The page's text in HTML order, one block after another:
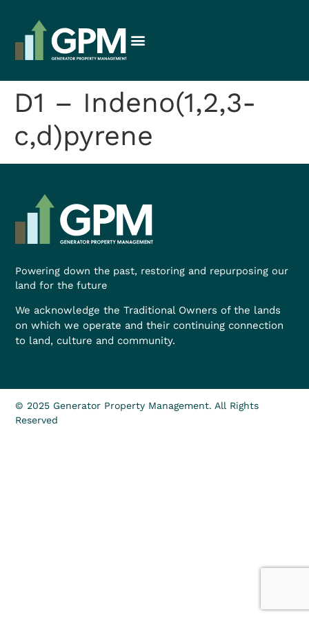
D1 – Indeno(1,2,3-
c,d)pyrene
Powering down the past, restoring and repurposing our
land for the future
We acknowledge the Traditional Owners of the lands
on which we operate and their continuing connection
to land, culture and community.
© 2025 Generator Property Management. All Rights
Reserved